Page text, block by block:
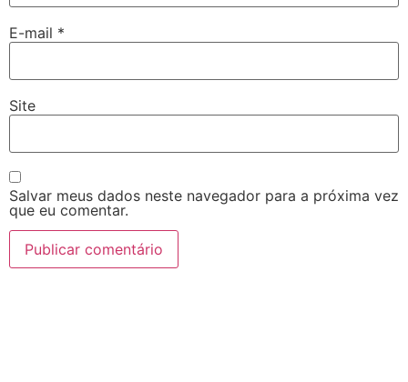
E-mail *
Site
Salvar meus dados neste navegador para a próxima vez
que eu comentar.